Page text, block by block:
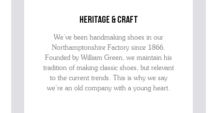
heritage & craft
We’ve been handmaking shoes in our
Northamptonshire Factory since 1866.
Founded by William Green, we maintain his
tradition of making classic shoes, but relevant
to the current trends. This is why we say
we’re an old company with a young heart.